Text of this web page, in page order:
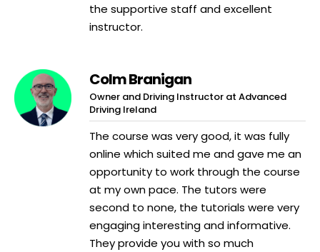
the supportive staff and excellent
instructor.
Colm Branigan
Owner and Driving Instructor at Advanced
Driving Ireland
The course was very good, it was fully
online which suited me and gave me an
opportunity to work through the course
at my own pace. The tutors were
second to none, the tutorials were very
engaging interesting and informative.
They provide you with so much